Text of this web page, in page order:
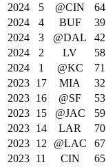
2024
5 @CIN 64
2024
4 BUF 39
2024
3 @DAL 42
2024
2 LV 58
2024
1 @KC 71
2023 17 MIA 32
2023 16 @SF 53
2023 15 @JAC 59
2023 14 LAR 70
2023 12 @LAC 67
2023 11 CIN 65